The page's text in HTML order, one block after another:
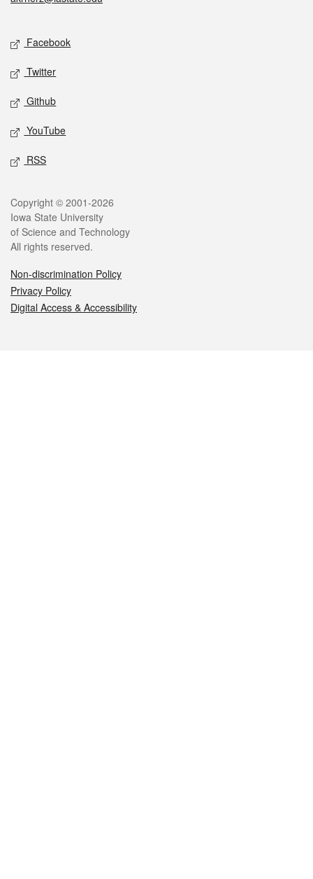
Social media
Facebook
Twitter
Github
YouTube
RSS
Legal
Copyright © 2001-2026
Iowa State University
of Science and Technology
All rights reserved.
Non-discrimination Policy
Privacy Policy
Digital Access & Accessibility